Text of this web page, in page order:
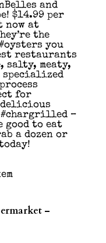
and
$14.99 per
now at
the
you
restaurants
salty, meaty,
specialized
for
delicious
#chargrilled –
good to eat
a dozen or
–